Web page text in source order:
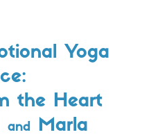
Yoga
the Heart
and
Marla